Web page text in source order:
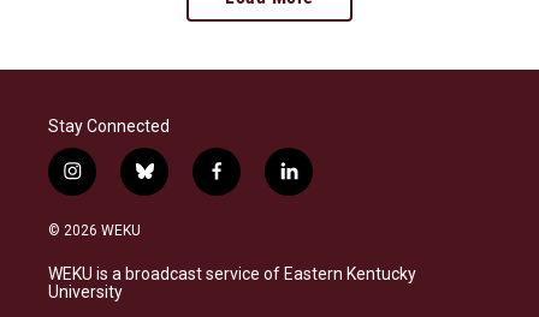
Stay Connected
i
n
s
a
g
b
l
s
k
f
a
b
o
l
i
e
d
© 2026 WEKU
WEKU is a broadcast service of Eastern Kentucky
University